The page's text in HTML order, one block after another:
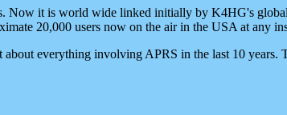
Now it is world wide linked initially by K4HG's global
20,000 users now on the air in the USA at any
everything involving APRS in the last 10